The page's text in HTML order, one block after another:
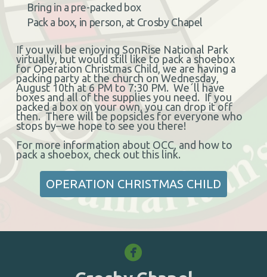
Bring in a pre-packed box
Pack a box, in person, at Crosby Chapel
If you will be enjoying SonRise National Park
virtually, but would still like to pack a shoebox
for Operation Christmas Child, we are having a
packing party at the church on Wednesday,
August 10th at 6 PM to 7:30 PM. We´ll have
boxes and all of the supplies you need. If you
packed a box on your own, you can drop it off
then. There will be popsicles for everyone who
stops by–we hope to see you there!
For more information about OCC, and how to
pack a shoebox, check out this link.
OPERATION CHRISTMAS CHILD
circlefacebook